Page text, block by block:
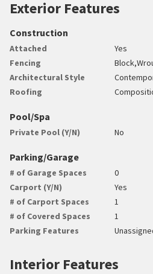
Exterior Features
Construction
Attached
Yes
Fencing
Architectural Style
Roofing
Pool/Spa
Private Pool (Y/N) No
Parking/Garage
# of Garage Spaces
0
Carport (Y/N)
Yes
# of Carport Spaces
1
# of Covered Spaces
1
Parking Features
Interior Features